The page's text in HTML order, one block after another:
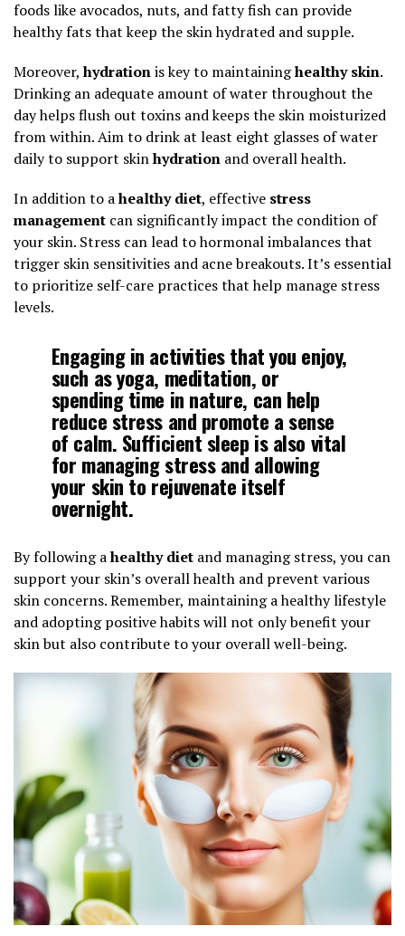
foods like avocados, nuts, and fatty fish can provide
healthy fats that keep the skin hydrated and supple.
Moreover,hydrationis key to maintaininghealthy skin.
Drinking an adequate amount of water throughout the
day helps flush out toxins and keeps the skin moisturized
from within. Aim to drink at least eight glasses of water
daily to support skinhydration and overall health.
In addition to ahealthy diet, effective stress
management can significantly impact the condition of
your skin. Stress can lead to hormonal imbalances that
trigger skin sensitivities and acne breakouts. It’s essential
to prioritize self-care practices that help manage stress
levels.
Engaging in activities that you enjoy,
such as yoga, meditation, or
spending time in nature, can help
reduce stress and promote a sense
of calm. Sufficient sleep is also vital
for managing stress and allowing
your skin to rejuvenate itself
overnight.
By following ahealthy diet and managing stress, you can
support your skin’s overall health and prevent various
skin concerns. Remember, maintaining a healthy lifestyle
and adopting positive habits will not only benefit your
skin but also contribute to your overall well-being.